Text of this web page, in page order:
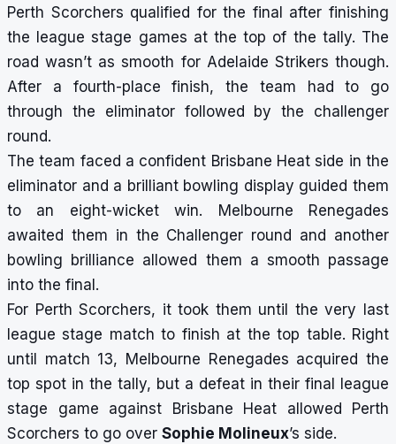
Perth Scorchers qualified for the final after finishing
the league stage games at the top of the tally. The
road wasn’t as smooth for Adelaide Strikers though.
After a fourth-place finish, the team had to go
through the eliminator followed by the challenger
round.
The team faced a confident Brisbane Heat side in the
eliminator and a brilliant bowling display guided them
to an eight-wicket win. Melbourne Renegades
awaited them in the Challenger round and another
bowling brilliance allowed them a smooth passage
into the final.
For Perth Scorchers, it took them until the very last
league stage match to finish at the top table. Right
until match 13, Melbourne Renegades acquired the
top spot in the tally, but a defeat in their final league
stage game against Brisbane Heat allowed Perth
Scorchers to go over Sophie Molineux’s side.